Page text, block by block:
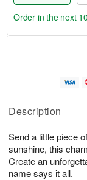
Description
Send a little piece
sunshine, this
Create an
name says it all.
u
8
g
g
e
t
s
Order in the next